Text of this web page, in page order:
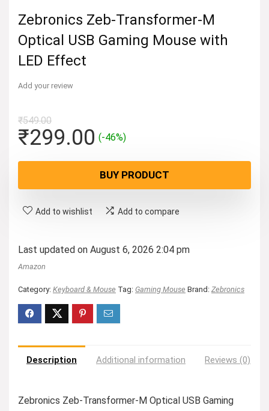
Zebronics Zeb-Transformer-M
Optical USB Gaming Mouse with
LED Effect
Add your review
₹549.00
Original
was:
₹549.00.
₹299.00Current
is:
₹299.00.
(-46%)
BUY PRODUCT
Add to wishlist Add to compare
Last updated on August 6, 2026 2:04 pm
Amazon
Category: Keyboard & Mouse Tag: Gaming Mouse Brand: Zebronics
Description Additional information Reviews (0)
Zebronics Zeb-Transformer-M Optical USB Gaming